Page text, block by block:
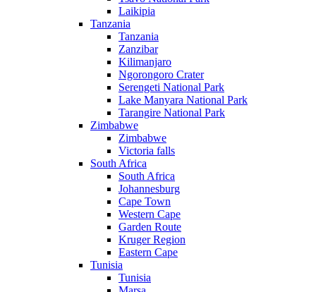
Laikipia
Tanzania
Tanzania
Zanzibar
Kilimanjaro
Ngorongoro Crater
Serengeti National Park
Lake Manyara National Park
Tarangire National Park
Zimbabwe
Zimbabwe
Victoria falls
South Africa
South Africa
Johannesburg
Cape Town
Western Cape
Garden Route
Kruger Region
Eastern Cape
Tunisia
Tunisia